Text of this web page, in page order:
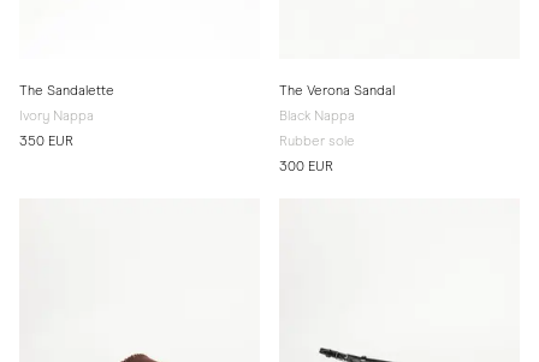
The Sandalette
Ivory Nappa
350 EUR
The Verona Sandal
Black Nappa
Rubber sole
300 EUR